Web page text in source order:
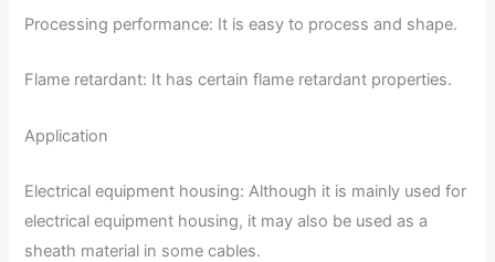
Processing performance: It is easy to process and shape.
Flame retardant: It has certain flame retardant properties.
Application
Electrical equipment housing: Although it is mainly used for
electrical equipment housing, it may also be used as a
sheath material in some cables.